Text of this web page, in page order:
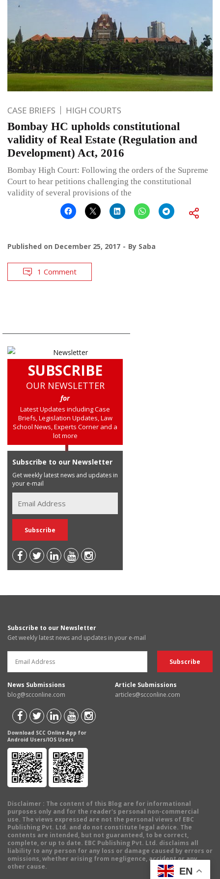
CASE BRIEFS HIGH COURTS
Bombay HC upholds constitutional
validity of Real Estate (Regulation and
Development) Act, 2016
Bombay High Court: Following the orders of the Supreme
Court to hear petitions challenging the constitutional
validity of several provisions of the
Published on December 25, 2017 By Saba
1 Comment
SUBSCRIBE
OUR NEWSLETTER
for
Latest Updates including Case
Briefs, Legislation Updates, Law
School News, Experts Corner and a
lot more
Subscribe to our Newsletter
Get weekly latest news and updates in
your e-mail
Subscribe to our Newsletter
Get weekly latest news and updates in your e-mail
News Submissions
blog@scconline.com
Article Submissions
articles@scconline.com
Download SCC Online App for
Android Users/IOS Users
Disclaimer : The content of this Blog are for informational
purposes only and for the reader's personal non-commercial
use. The views expressed are not the personal views of EBC
Publishing Pvt. Ltd. and do not constitute legal advice. The
contents are intended, but not guaranteed, to be correct,
complete, or up to date. EBC Publishing Pvt. Ltd. disclaims all
liability to any person for any loss or damage caused by errors or
omissions, whether arising from negligence, accident or any
other cause.
EN